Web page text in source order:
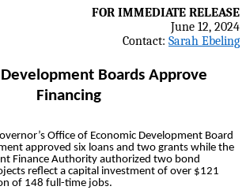
FOR IMMEDIATE RELEASE
June 12, 2024
Contact: Sarah Ebeling
Development Boards Approve
Financing
Office of Economic Development Board
approved six loans and two grants while the
Finance Authority authorized two bond
reflect a capital investment of over $121
of 148 full-time jobs.